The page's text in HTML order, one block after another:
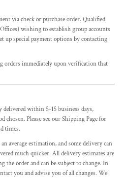
via check or purchase order. Qualified
wishing to establish group accounts
up special payment options by contacting
orders immediately upon verification that
delivered within 5-15 business days,
chosen. Please see our Shipping Page for
times.
average estimation, and some delivery can
much quicker. All delivery estimates are
the order and can be subject to change. In
you and advise you of all changes. We